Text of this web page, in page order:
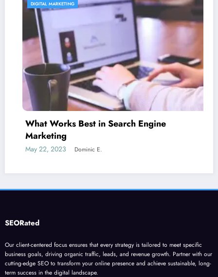
in Search Engine
CONTENT STRATEGY
Is guest
business goals, driving organic traffic, leads, and revenue growth. Partner with our
cutting-edge SEO to transform your online presence and achieve sustainable, long-
term success in the digital landscape.